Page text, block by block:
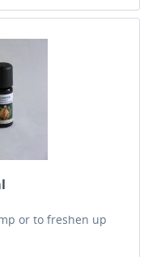
or to freshen up